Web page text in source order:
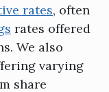
rates, often
rates offered
We also
varying
share